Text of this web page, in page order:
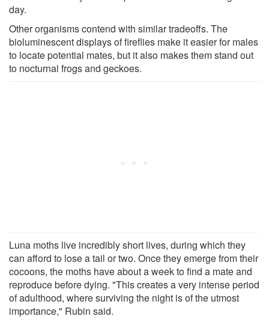
day.
Other organisms contend with similar tradeoffs. The
bioluminescent displays of fireflies make it easier for males
to locate potential mates, but it also makes them stand out
to nocturnal frogs and geckoes.
Luna moths live incredibly short lives, during which they
can afford to lose a tail or two. Once they emerge from their
cocoons, the moths have about a week to find a mate and
reproduce before dying. "This creates a very intense period
of adulthood, where surviving the night is of the utmost
importance," Rubin said.